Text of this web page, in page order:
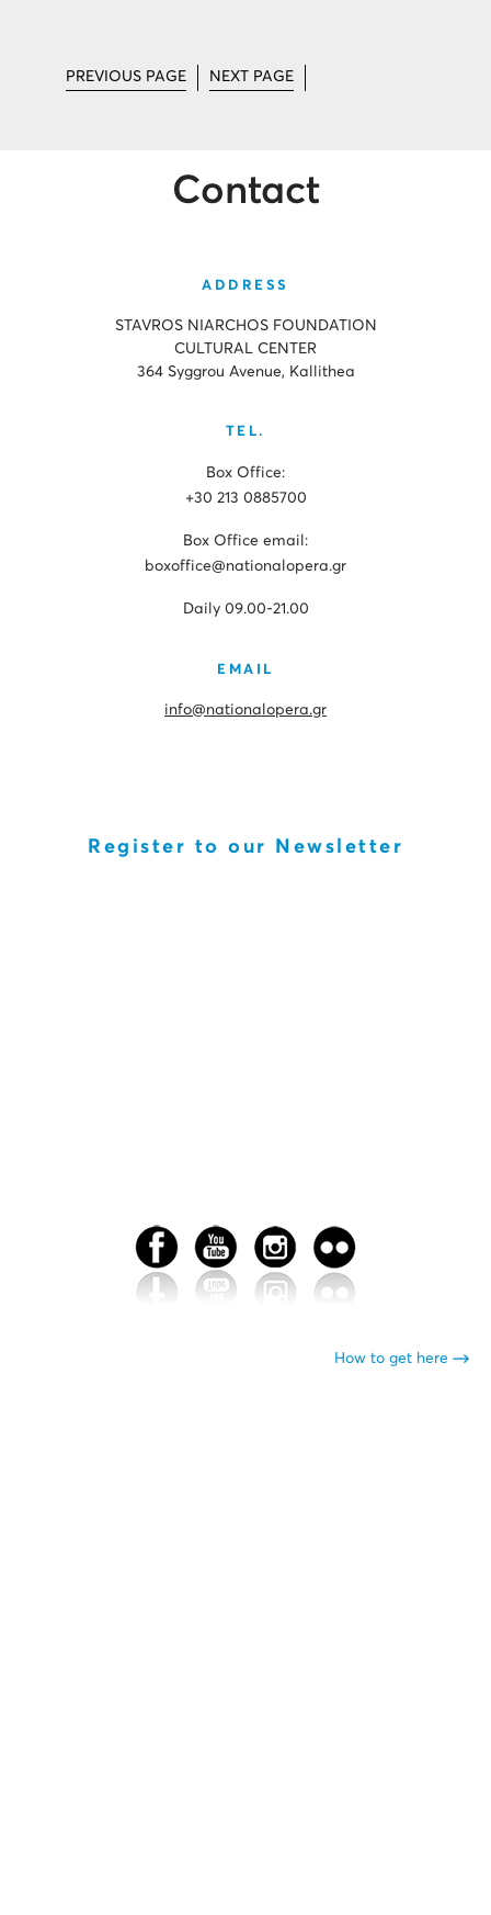
PREVIOUS PAGE NEXT PAGE
Contact
ADDRESS
STAVROS NIARCHOS FOUNDATION
CULTURAL CENTER
364 Syggrou Avenue, Kallithea
TEL.
Box Office:
+30 213 0885700
Box Office email:
boxoffice@nationalopera.gr
Daily 09.00-21.00
EMAIL
info@nationalopera.gr
Register to our Newsletter
How to get here